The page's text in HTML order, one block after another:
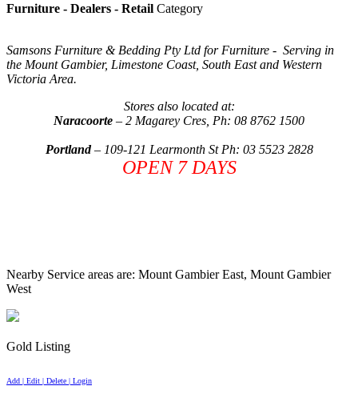
Furniture - Dealers - Retail Category
Samsons Furniture & Bedding Pty Ltd for Furniture - Serving in
the Mount Gambier, Limestone Coast, South East and Western
Victoria Area.
Stores also located at:
Naracoorte – 2 Magarey Cres , Ph: 08 8762 1500
Portland – 109-121 Learmonth StPh: 03 5523 2828
OPEN 7 DAYS
Nearby Service areas are: Mount Gambier East, Mount Gambier
West
Gold Listing
Add | Edit | Delete | Login